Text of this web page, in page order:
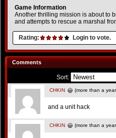
Game Information
Another thrilling mission is about to
and attempts to rescue a marshal
Rating: Login to vote.
Comments
Sort:
CHKIN (more than a
and a unit hack
CHKIN (more than a